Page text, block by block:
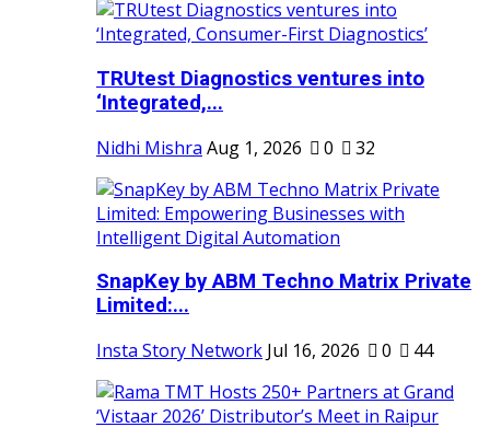
TRUtest Diagnostics ventures into
‘Integrated,...
Nidhi Mishra Aug 1, 2026 0 32
SnapKey by ABM Techno Matrix Private
Limited:...
Insta Story Network Jul 16, 2026 0 44